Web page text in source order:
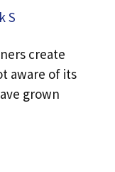
S
create
aware of its
grown